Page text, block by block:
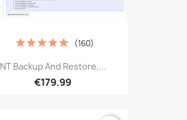
NT Backup And Restore,...
€179.99
(160)